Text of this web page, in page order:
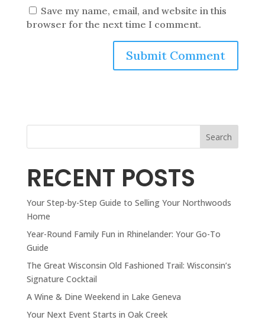
Save my name, email, and website in this
browser for the next time I comment.
Search
RECENT POSTS
Your Step-by-Step Guide to Selling Your Northwoods
Home
Year-Round Family Fun in Rhinelander: Your Go-To
Guide
The Great Wisconsin Old Fashioned Trail: Wisconsin’s
Signature Cocktail
A Wine & Dine Weekend in Lake Geneva
Your Next Event Starts in Oak Creek